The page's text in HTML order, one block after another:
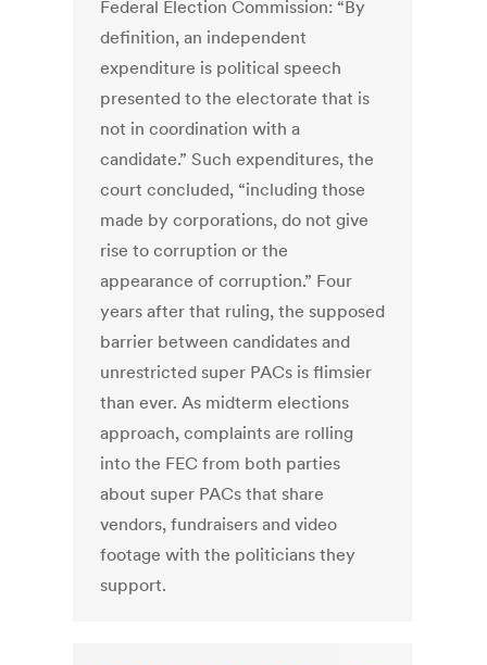
Federal Election Commission: “By
definition, an independent
expenditure is political speech
presented to the electorate that is
not in coordination with a
candidate.” Such expenditures, the
court concluded, “including those
made by corporations, do not give
rise to corruption or the
appearance of corruption.” Four
years after that ruling, the supposed
barrier between candidates and
unrestricted super PACs is flimsier
than ever. As midterm elections
approach, complaints are rolling
into the FEC from both parties
about super PACs that share
vendors, fundraisers and video
footage with the politicians they
support.